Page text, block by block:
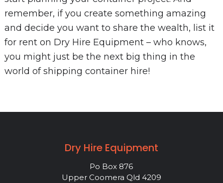
remember, if you create something amazing
and decide you want to share the wealth, list it
for rent on Dry Hire Equipment – who knows,
you might just be the next big thing in the
world of shipping container hire!
Dry Hire Equipment
Po Box 876
Upper Coomera Qld 4209